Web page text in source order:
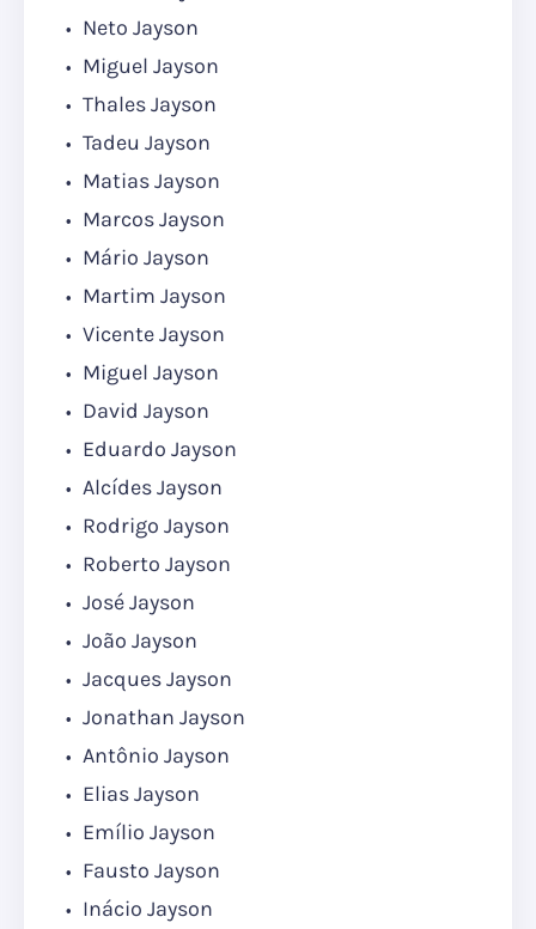
Neto Jayson
Miguel Jayson
Thales Jayson
Tadeu Jayson
Matias Jayson
Marcos Jayson
Mário Jayson
Martim Jayson
Vicente Jayson
Miguel Jayson
David Jayson
Eduardo Jayson
Alcídes Jayson
Rodrigo Jayson
Roberto Jayson
José Jayson
João Jayson
Jacques Jayson
Jonathan Jayson
Antônio Jayson
Elias Jayson
Emílio Jayson
Fausto Jayson
Inácio Jayson